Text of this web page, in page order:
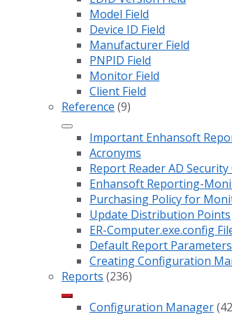
Model Field
Device ID Field
Manufacturer Field
PNPID Field
Monitor Field
Client Field
Reference (9)
Important Enhansoft
Acronyms
Report Reader AD
Enhansoft Reporting-
Purchasing Policy for
Update Distribution Points
ER-Computer.exe.config
Default Report Parameters
Creating Configuration
Reports (236)
Configuration Manager